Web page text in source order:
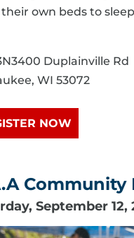
own beds to
Duplainville Rd
WI 53072
NOW
Community
September 12,